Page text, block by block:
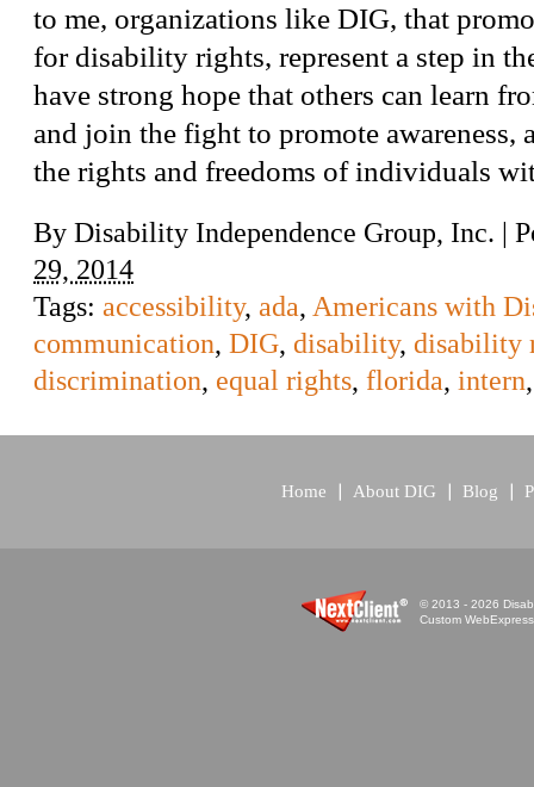
to me, organizations like DIG, that
for disability rights, represent a step in
have strong hope that others can learn
and join the fight to promote awareness,
the rights and freedoms of individuals
By Disability Independence Group, Inc. |
29, 2014
Tags: accessibility, ada, Americans with
communication, DIG, disability, disability
discrimination, equal rights, florida, intern
Home About DIG Blog
© 2013 - 2026
Custom